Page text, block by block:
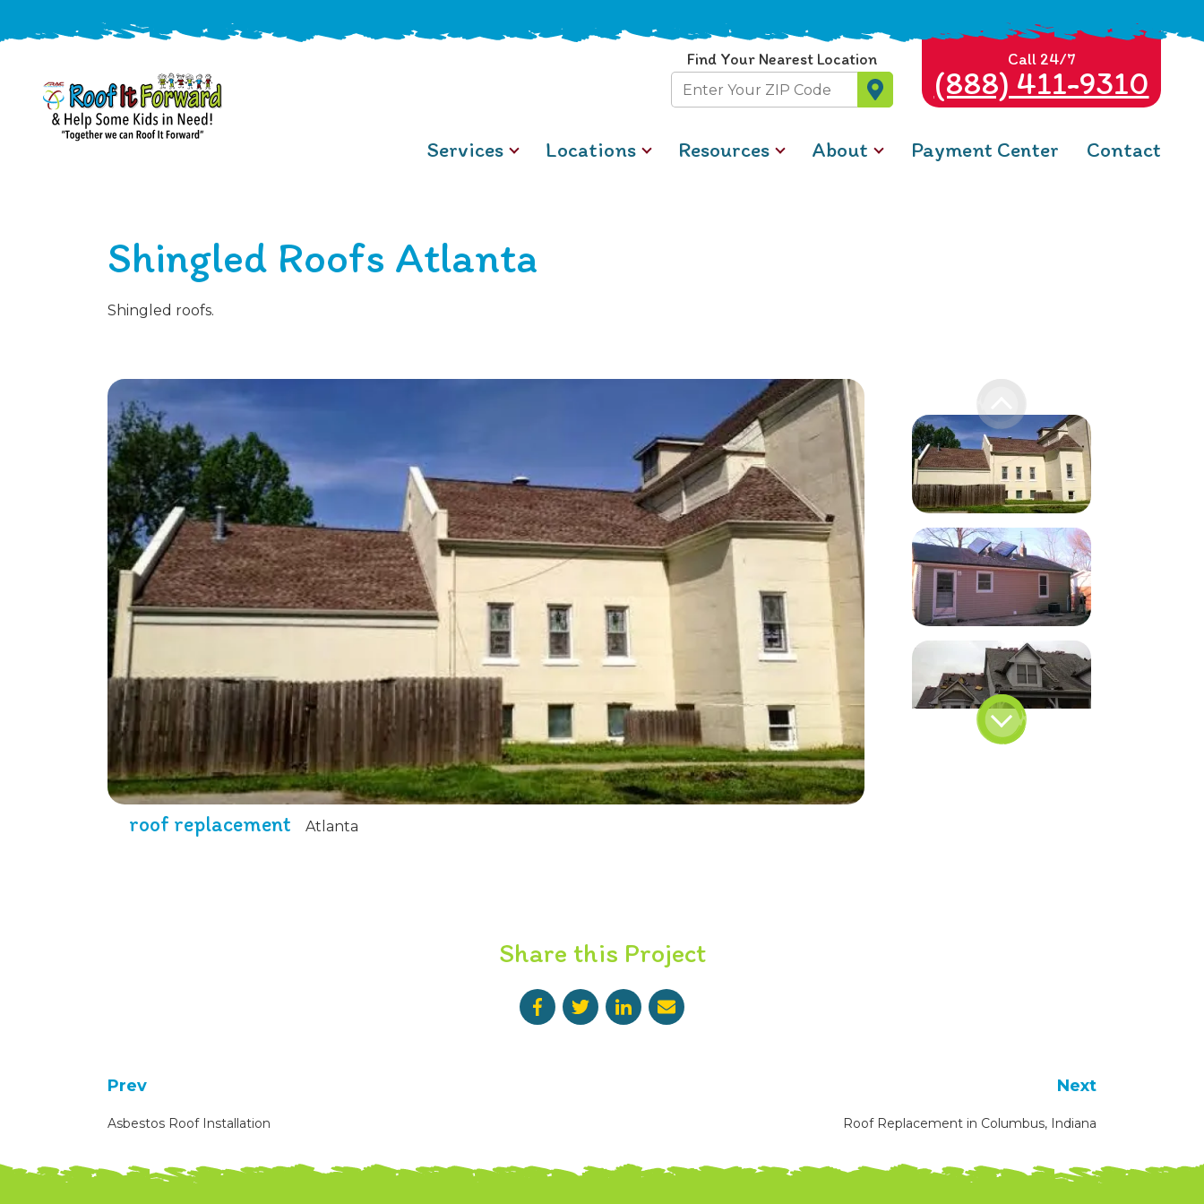
Find Your Nearest Location
Zip
Code
Call 24/7
(888) 411-9310
Services Locations Resources About Payment Center Contact
Shingled Roofs Atlanta
Shingled roofs.
roof replacement Atlanta
Share this Project
Prev
Asbestos Roof Installation
Next
Roof Replacement in Columbus, Indiana